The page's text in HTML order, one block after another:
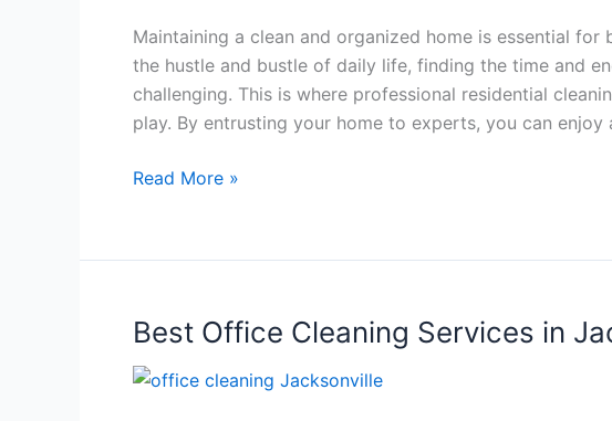
Maintaining a clean and organized home is essential
the hustle and bustle of daily life, finding the time and
challenging. This is where professional residential
play. By entrusting your home to experts, you can enjoy
Read More »
Best Office Cleaning Services in
Best
Cleaning